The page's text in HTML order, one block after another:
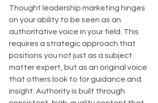
Thought leadership marketing hinges
on your ability to be seen as an
authoritative voice in your field. This
requires a strategic approach that
positions you not just as a subject
matter expert, but as an original voice
that others look to for guidance and
insight. Authority is built through